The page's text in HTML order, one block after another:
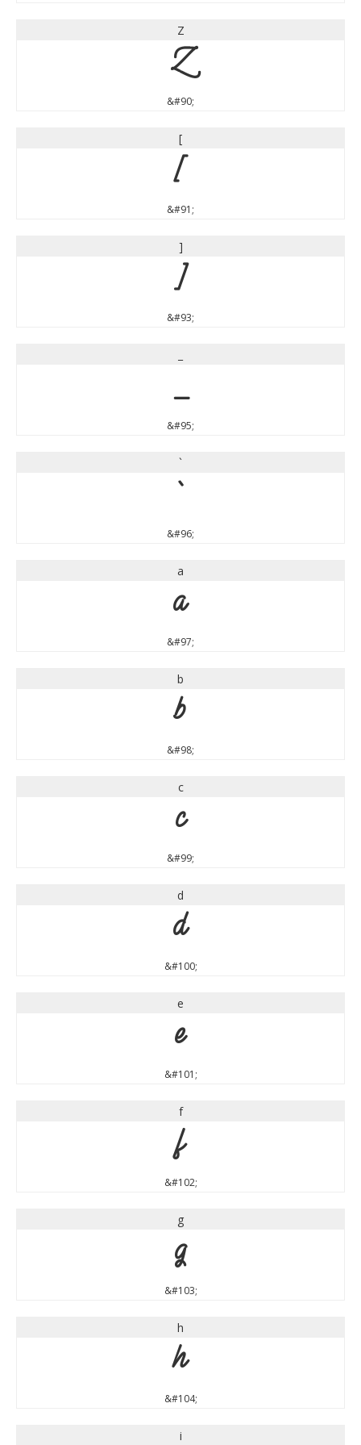
Z
Z
&#90;
[
[
&#91;
]
]
&#93;
_
&#95;
`
`
&#96;
a
a
&#97;
b
b
&#98;
c
c
&#99;
d
d
&#100;
e
e
&#101;
f
f
&#102;
g
g
&#103;
h
h
&#104;
i